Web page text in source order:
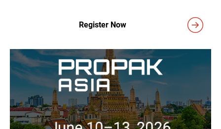
Register Now